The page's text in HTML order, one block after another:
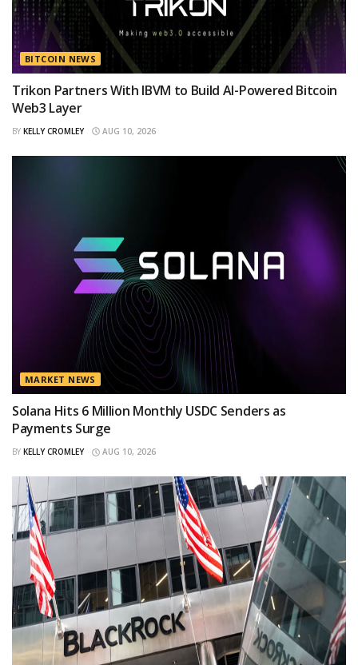
BITCOIN NEWS
Trikon Partners With IBVM to Build AI-Powered Bitcoin
Web3 Layer
BY KELLY CROMLEY AUG 10, 2026
MARKET NEWS
Solana Hits 6 Million Monthly USDC Senders as
Payments Surge
BY KELLY CROMLEY AUG 10, 2026